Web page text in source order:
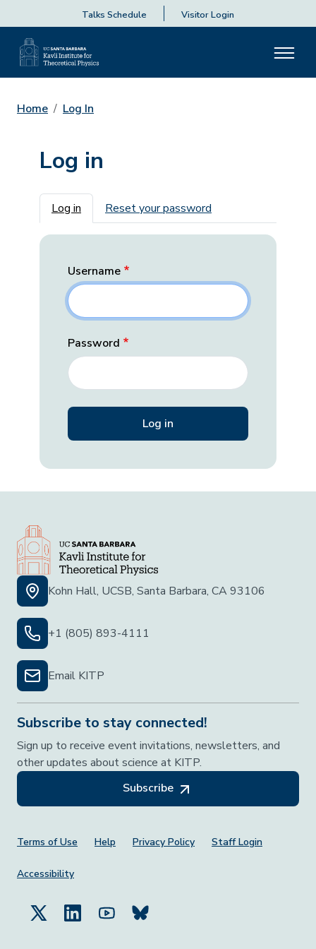
Talks Schedule Visitor Login
Home Log In
Log in
Primary tabs
Log in Reset your password
Username
Password
Kohn Hall, UCSB, Santa Barbara, CA 93106
+1 (805) 893-4111
Email KITP
Subscribe to stay connected!
Sign up to receive event invitations, newsletters, and
other updates about science at KITP.
Subscribe
Footer Menu
Terms of Use Help Privacy Policy Staff Login
Accessibility